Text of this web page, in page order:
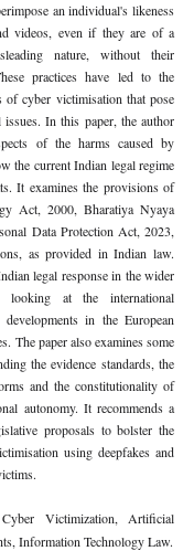
an individual's likeness
videos, even if they are of a
nature, without their
practices have led to the
cyber victimisation that pose
In this paper, the author
of the harms caused by
the current Indian legal regime
It examines the provisions of
Act, 2000, Bharatiya Nyaya
Data Protection Act, 2023,
as provided in Indian law.
legal response in the wider
looking at the international
in the European
The paper also examines some
the evidence standards, the
and the constitutionality of
autonomy. It recommends a
proposals to bolster the
using deepfakes and
Cyber Victimization, Artificial
Information Technology Law.